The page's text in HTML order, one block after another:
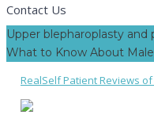
Contact Us
Facebook
Twitter
Google+
Post
navigation
Upper blepharoplasty and
What to Know About
RealSelf Patient Reviews